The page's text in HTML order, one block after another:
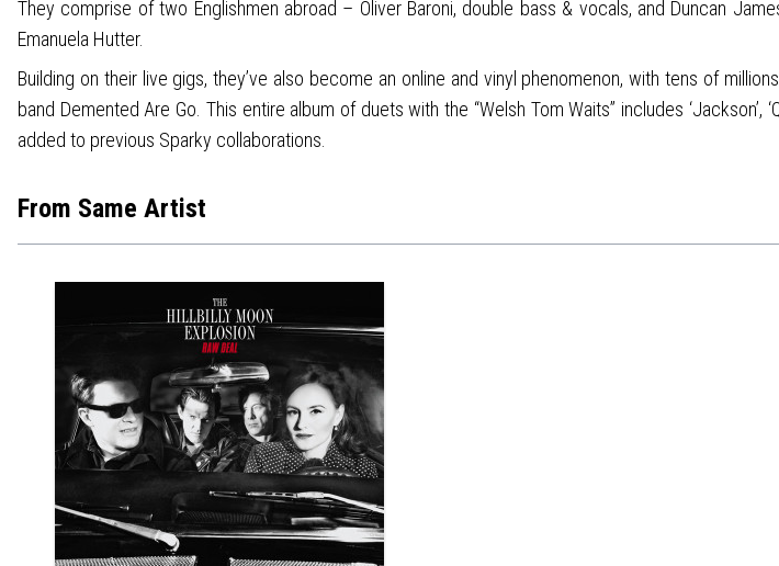
They comprise of two Englishmen abroad – Oliver Baroni, double bass & vocals, and Duncan
Emanuela Hutter.
Building on their live gigs, they’ve also become an online and vinyl phenomenon, with tens of
band Demented Are Go. This entire album of duets with the “Welsh Tom Waits” includes
added to previous Sparky collaborations.
From Same Artist